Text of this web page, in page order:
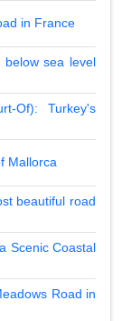
in France
sea level
Of): Turkey's
Mallorca
beautiful road
Scenic Coastal
Road in